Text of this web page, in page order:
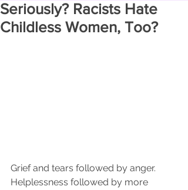
Seriously? Racists Hate
Childless Women, Too?
Grief and tears followed by anger.
Helplessness followed by more